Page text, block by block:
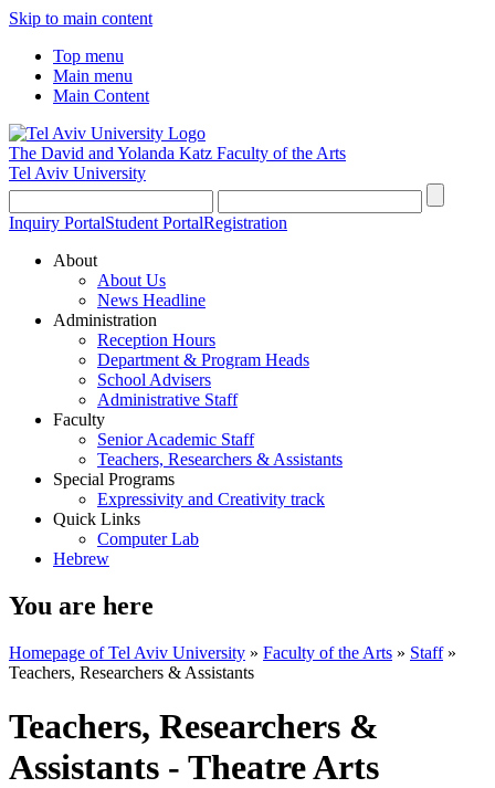
Skip to main content
Top menu
Main menu
Main Content
The David and Yolanda Katz Faculty of the Arts
Tel Aviv University
Inquiry PortalStudent PortalRegistration
About
About Us
News Headline
Administration
Reception Hours
Department & Program Heads
School Advisers
Administrative Staff
Faculty
Senior Academic Staff
Teachers, Researchers & Assistants
Special Programs
Expressivity and Creativity track
Quick Links
Computer Lab
Hebrew
You are here
Homepage of Tel Aviv University » Faculty of the Arts » Staff»
Teachers, Researchers & Assistants
Teachers, Researchers &
Assistants - Theatre Arts